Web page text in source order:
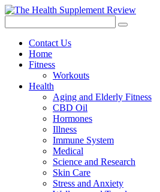
Contact Us
Home
Fitness
Workouts
Health
Aging and Elderly Fitness
CBD Oil
Hormones
Illness
Immune System
Medical
Science and Research
Skin Care
Stress and Anxiety